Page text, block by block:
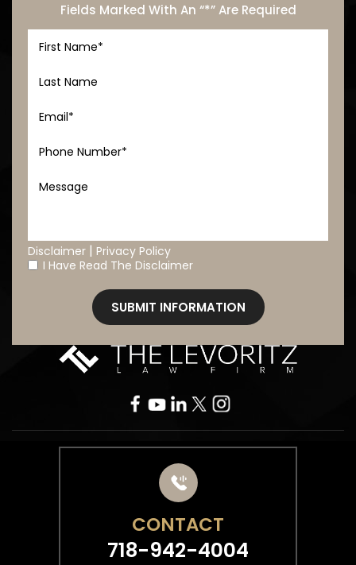
Fields Marked With An “*” Are Required
Disclaimer | Privacy Policy
* I Have Read The Disclaimer
CONTACT
718-942-4004